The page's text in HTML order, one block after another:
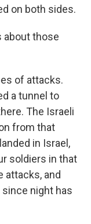
on both sides.
about those
of attacks.
a tunnel to
The Israeli
from that
in Israel,
soldiers in that
attacks, and
night has